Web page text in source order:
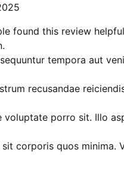
found this review helpful
tempora aut
recusandae
voluptate porro sit. Illo
sit corporis quos minima.